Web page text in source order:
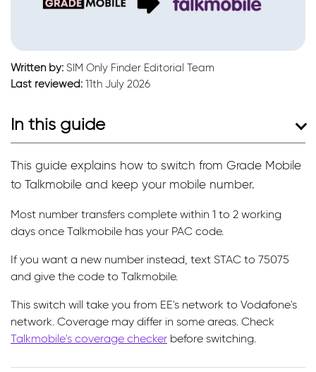
Written by: SIM Only Finder Editorial Team
Last reviewed: 11th July 2026
In this guide
This guide explains how to switch from Grade Mobile
to Talkmobile and keep your mobile number.
Most number transfers complete within 1 to 2 working
days once Talkmobile has your PAC code.
If you want a new number instead, text STAC to 75075
and give the code to Talkmobile.
This switch will take you from EE's network to Vodafone's
network. Coverage may differ in some areas. Check
Talkmobile's coverage checker before switching.